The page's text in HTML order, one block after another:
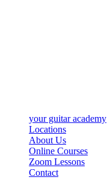
yourguitar academy
Locations
About Us
Online Courses
Zoom Lessons
Contact